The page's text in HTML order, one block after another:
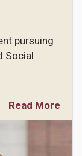
pursuing
Social
Read More